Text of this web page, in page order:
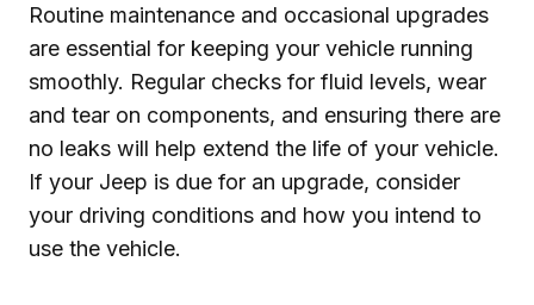
Routine maintenance and occasional upgrades
are essential for keeping your vehicle running
smoothly. Regular checks for fluid levels, wear
and tear on components, and ensuring there are
no leaks will help extend the life of your vehicle.
If your Jeep is due for an upgrade, consider
your driving conditions and how you intend to
use the vehicle.